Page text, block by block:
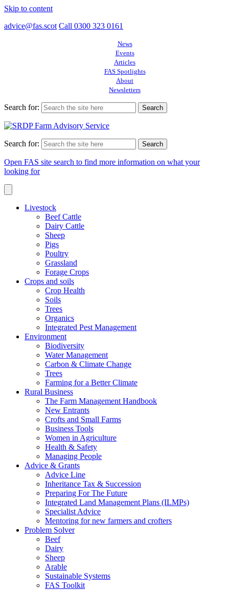
Skip to content
advice@fas.scot Call 0300 323 0161
News
Events
Articles
FAS Spotlights
About
Newsletters
Search for:
Search for:
Open FAS site search to find more information on what your
looking for
Livestock
Beef Cattle
Dairy Cattle
Sheep
Pigs
Poultry
Grassland
Forage Crops
Crops and soils
Crop Health
Soils
Trees
Organics
Integrated Pest Management
Environment
Biodiversity
Water Management
Carbon & Climate Change
Trees
Farming for a Better Climate
Rural Business
The Farm Management Handbook
New Entrants
Crofts and Small Farms
Business Tools
Women in Agriculture
Health & Safety
Managing People
Advice & Grants
Advice Line
Inheritance Tax & Succession
Preparing For The Future
Integrated Land Management Plans (ILMPs)
Specialist Advice
Mentoring for new farmers and crofters
Problem Solver
Beef
Dairy
Sheep
Arable
Sustainable Systems
FAS Toolkit